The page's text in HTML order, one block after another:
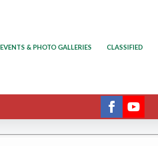
EVENTS & PHOTO GALLERIES CLASSIFIED